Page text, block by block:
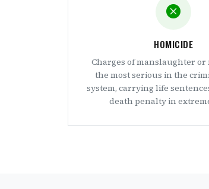
HOMICIDE
Charges of manslaughter
the most serious in the
system, carrying life
death penalty in